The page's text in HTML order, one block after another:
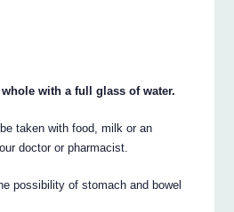
with a full glass of water.
taken with food, milk or an
doctor or pharmacist.
possibility of stomach and bowel